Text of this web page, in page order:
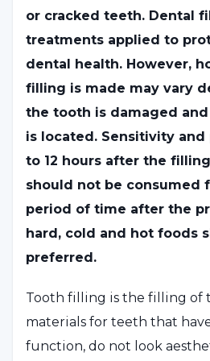
or cracked teeth. Dental
treatments applied to
dental health. However,
filling is made may vary
the tooth is damaged
is located. Sensitivity and
to 12 hours after the
should not be consumed
period of time after the
hard, cold and hot foods
preferred.
Tooth filling is the filling of
materials for teeth that
function, do not look